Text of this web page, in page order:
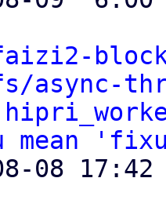
async-
mean